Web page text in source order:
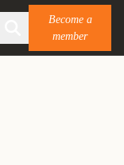
Become a
member